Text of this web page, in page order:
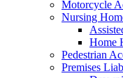
Motorcycle
Nursing
Home
Pedestrian
Premises